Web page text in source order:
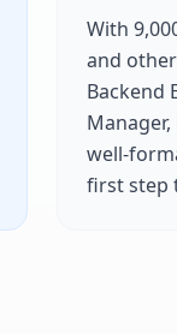
With
and
Backend
well-
first step